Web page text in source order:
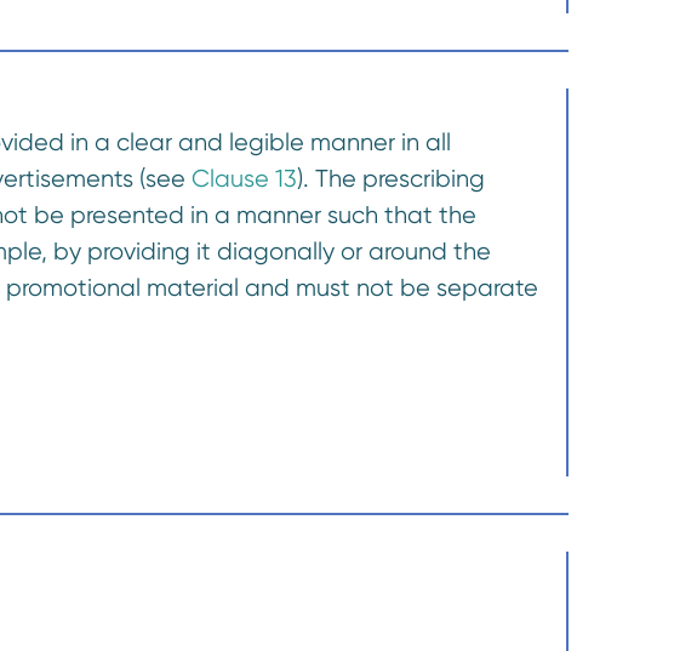
in a clear and legible manner in all
(seeClause 13). The prescribing
be presented in a manner such that the
by providing it diagonally or around the
material and must not be separate